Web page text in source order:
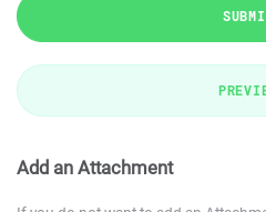
Add an Attachment